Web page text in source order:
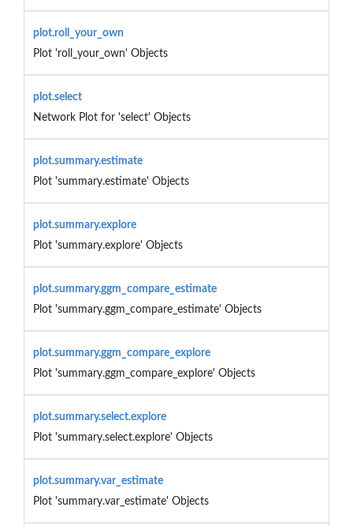
plot.roll_your_own
Plot 'roll_your_own' Objects
plot.select
Network Plot for 'select' Objects
plot.summary.estimate
Plot 'summary.estimate' Objects
plot.summary.explore
Plot 'summary.explore' Objects
plot.summary.ggm_compare_estimate
Plot 'summary.ggm_compare_estimate' Objects
plot.summary.ggm_compare_explore
Plot 'summary.ggm_compare_explore' Objects
plot.summary.select.explore
Plot 'summary.select.explore' Objects
plot.summary.var_estimate
Plot 'summary.var_estimate' Objects